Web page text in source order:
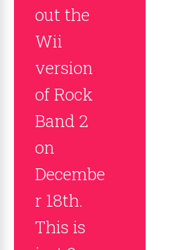
out the
Wii
version
of Rock
Band 2
on
Decembe
r 18th.
This is